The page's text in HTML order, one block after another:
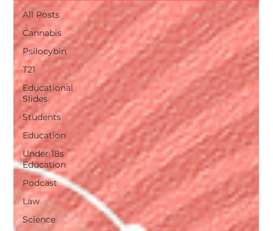
All Posts
Cannabis
Psilocybin
T21
Educational
Slides
Students
Education
Under 18s
Education
Podcast
Law
Science